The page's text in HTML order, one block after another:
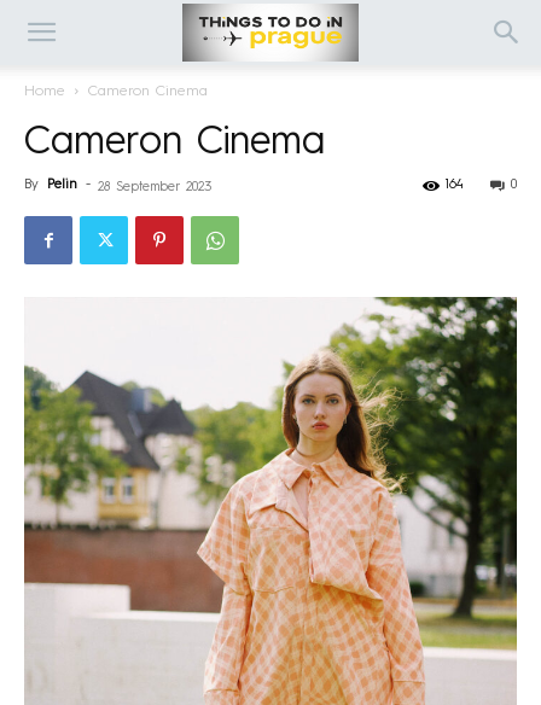
Home Cameron Cinema
Cameron Cinema
By Pelin - 28 September 2023 0
164